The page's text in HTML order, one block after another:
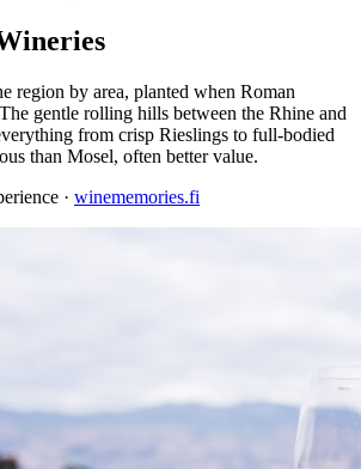
region by area, planted when Roman
gentle rolling hills between the Rhine and
from crisp Rieslings to full-bodied
than Mosel, often better value.
· winememories.fi